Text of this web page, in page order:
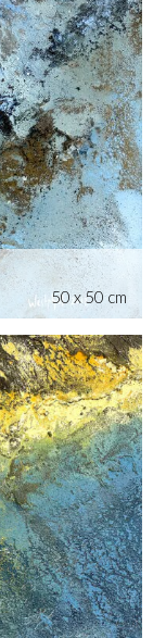
50 x 50 cm